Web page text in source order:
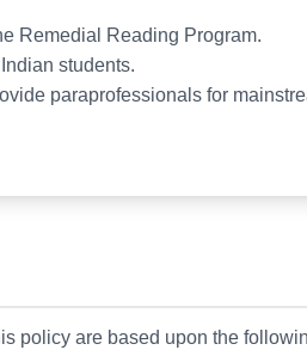
Remedial Reading Program.
students.
paraprofessionals for
policy are based upon the